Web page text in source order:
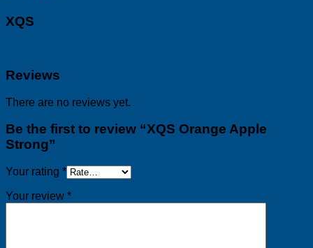
XQS
Reviews
There are no reviews yet.
Be the first to review “XQS Orange Apple
Strong”
Your rating *
Your review *